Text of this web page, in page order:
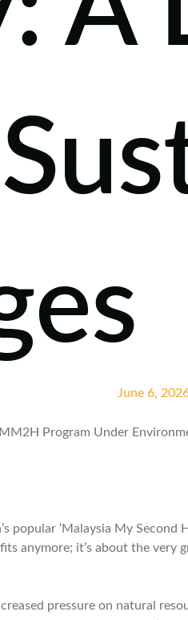
June 6,
popular ‘Malaysia My
anymore; it’s about the
pressure on natural